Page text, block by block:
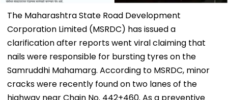
The Maharashtra State Road Development
Corporation Limited (MSRDC) has issued a
clarification after reports went viral claiming that
nails were responsible for bursting tyres on the
Samruddhi Mahamarg. According to MSRDC, minor
cracks were recently found on two lanes of the